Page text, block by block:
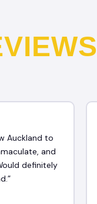
Auckland to
and
definitely